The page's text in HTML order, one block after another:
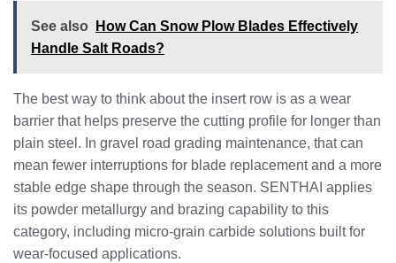
See also
How Can Snow Plow Blades Effectively
Handle Salt Roads?
The best way to think about the insert row is as a wear
barrier that helps preserve the cutting profile for longer than
plain steel. In gravel road grading maintenance, that can
mean fewer interruptions for blade replacement and a more
stable edge shape through the season. SENTHAI applies
its powder metallurgy and brazing capability to this
category, including micro-grain carbide solutions built for
wear-focused applications.